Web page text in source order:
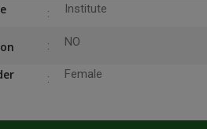
Institute
NO
Female